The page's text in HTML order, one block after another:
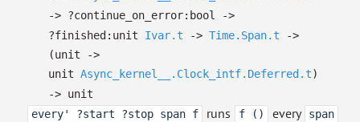
-> ?⁠continue_on_error:bool
->
?⁠finished: unit Ivar.t -> Time.Span.t
->
(unit
->
unit Async_kernel__.Clock_intf.Deferred.t)
-> unit
every' ?start ?stop span f
runs f () every span